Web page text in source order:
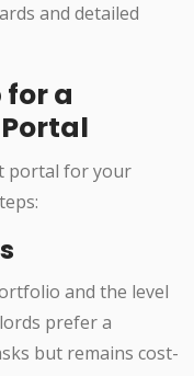
and detailed
a
portal for your
and the level
prefer a
but remains cost-